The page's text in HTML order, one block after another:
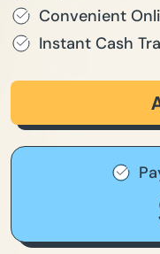
Convenient
Instant Cash